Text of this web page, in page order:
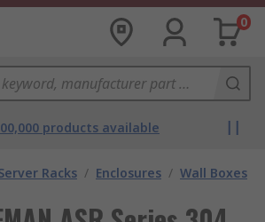
0
products available
Racks / Enclosures / Wall Boxes